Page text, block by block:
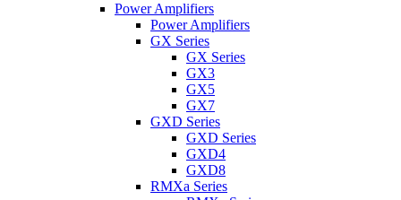
Power Amplifiers
Power Amplifiers
GX Series
GX Series
GX3
GX5
GX7
GXD Series
GXD Series
GXD4
GXD8
RMXa Series